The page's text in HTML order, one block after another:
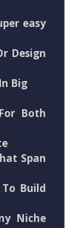
easy
Design
Big
Both
Span
Build
Niche